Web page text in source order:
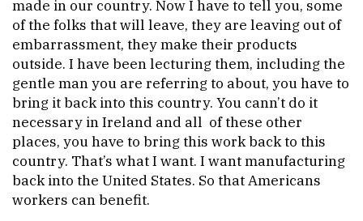
made in our country. Now I have to tell you, some
of the folks that will leave, they are leaving out of
embarrassment, they make their products
outside. I have been lecturing them, including the
gentle man you are referring to about, you have to
bring it back into this country. You cann’t do it
necessary in Ireland and all of these other
places, you have to bring this work back to this
country. That’s what I want. I want manufacturing
back into the United States. So that Americans
workers can benefit.